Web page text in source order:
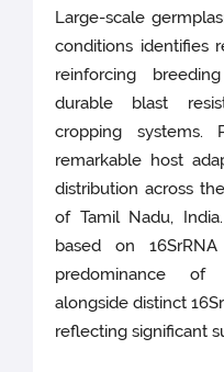
Large-scale
conditions identifies
reinforcing
durable blast
cropping systems.
remarkable host
distribution across
of Tamil Nadu,
based on
predominance of
alongside distinct
reflecting significant